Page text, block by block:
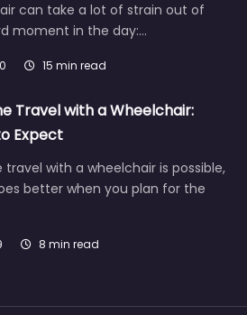
can take a lot of strain out of
moment in the day:…
15 min read
Travel with a Wheelchair:
Expect
travel with a wheelchair is possible,
better when you plan for the
8 min read